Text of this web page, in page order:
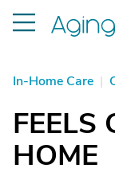
In-Home Care |
FEELS
HOME